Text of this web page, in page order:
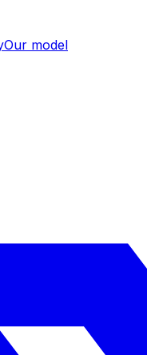
Our model